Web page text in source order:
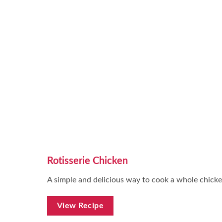
Rotisserie Chicken
A simple and delicious way to cook a whole
View Recipe